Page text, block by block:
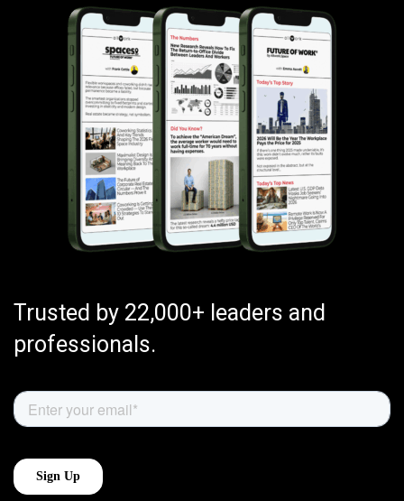
Trusted by 22,000+ leaders and
professionals.